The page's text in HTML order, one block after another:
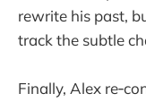
rewrite his past,
track the subtle
Finally, Alex